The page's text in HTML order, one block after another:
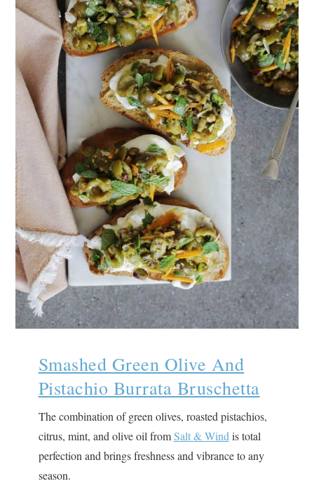
Smashed Green Olive And
Pistachio Burrata Bruschetta
The combination of green olives, roasted pistachios,
citrus, mint, and olive oil fromSalt & Wind is total
perfection and brings freshness and vibrance to any
season.